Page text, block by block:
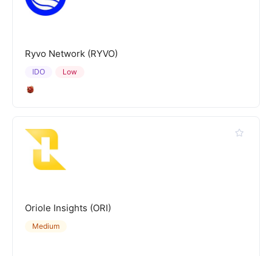
Ryvo Network (RYVO)
Low
IDO
Oriole Insights (ORI)
Medium